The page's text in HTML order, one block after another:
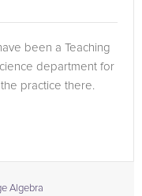
been a Teaching
department for
practice there.
Algebra